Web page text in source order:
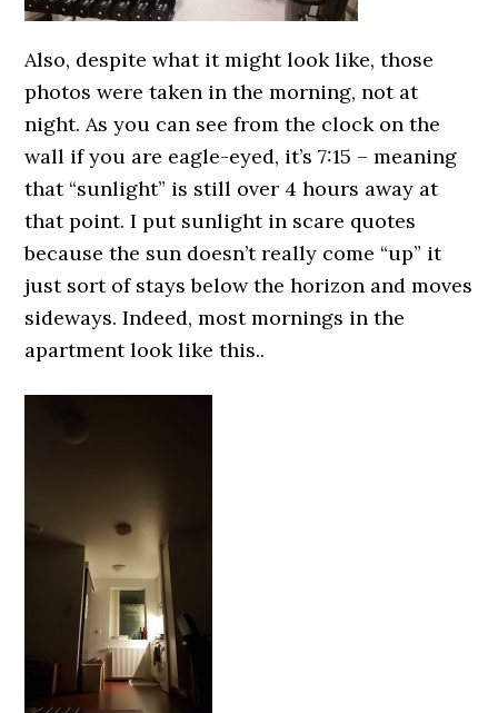
Also, despite what it might look like, those
photos were taken in the morning, not at
night. As you can see from the clock on the
wall if you are eagle-eyed, it’s 7:15 – meaning
that “sunlight” is still over 4 hours away at
that point. I put sunlight in scare quotes
because the sun doesn’t really come “up” it
just sort of stays below the horizon and moves
sideways. Indeed, most mornings in the
apartment look like this..